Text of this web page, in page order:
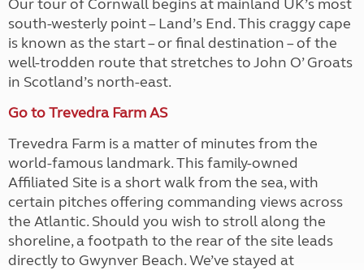
Our tour of Cornwall begins at mainland UK’s most
south-westerly point – Land’s End. This craggy cape
is known as the start – or final destination – of the
well-trodden route that stretches to John O’ Groats
in Scotland’s north-east.
Go to Trevedra Farm AS
Trevedra Farm is a matter of minutes from the
world-famous landmark. This family-owned
Affiliated Site is a short walk from the sea, with
certain pitches offering commanding views across
the Atlantic. Should you wish to stroll along the
shoreline, a footpath to the rear of the site leads
directly to Gwynver Beach. We’ve stayed at